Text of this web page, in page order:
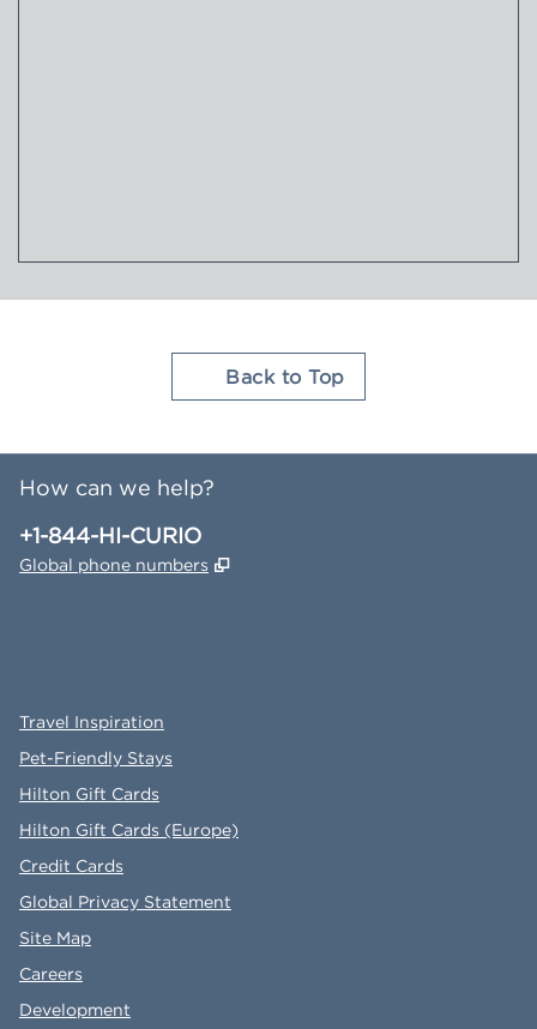
Back to Top
How can we help?
Phone:
+1-844-HI-CURIO
Global phone numbers ,
Travel Inspiration
Pet-Friendly Stays
Hilton Gift Cards
Hilton Gift Cards (Europe)
Credit Cards
Global Privacy Statement
Site Map
Careers
Development